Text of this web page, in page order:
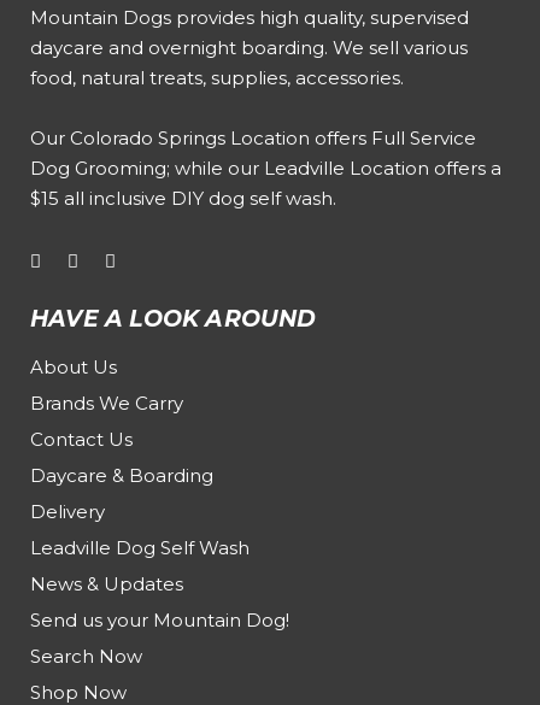
Mountain Dogs provides high quality, supervised
daycare and overnight boarding. We sell various
food, natural treats, supplies, accessories.
Our Colorado Springs Location offers Full Service
Dog Grooming; while our Leadville Location offers a
$15 all inclusive DIY dog self wash.
HAVE A LOOK AROUND
About Us
Brands We Carry
Contact Us
Daycare & Boarding
Delivery
Leadville Dog Self Wash
News & Updates
Send us your Mountain Dog!
Search Now
Shop Now